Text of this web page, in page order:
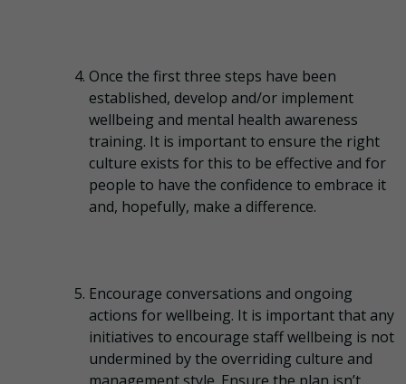
Once the first three steps have been
established, develop and/or implement
wellbeing and mental health awareness
training. It is important to ensure the right
culture exists for this to be effective and for
people to have the confidence to embrace it
and, hopefully, make a difference.
Encourage conversations and ongoing
actions for wellbeing. It is important that any
initiatives to encourage staff wellbeing is not
undermined by the overriding culture and